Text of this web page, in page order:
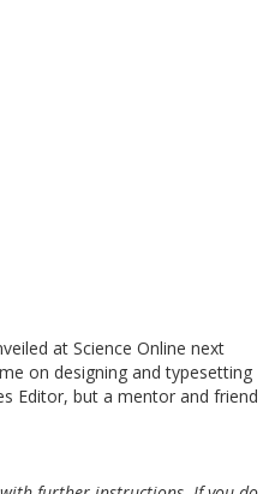
at Science Online next
on designing and typesetting
Editor, but a mentor and friend